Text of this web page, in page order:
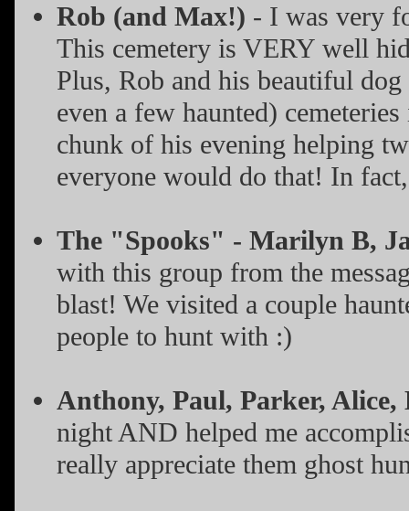
Rob (and Max!) - I was very
This cemetery is VERY well
Plus, Rob and his beautiful
even a few haunted)
chunk of his evening helping
everyone would do that! In
The "Spooks" - Marilyn B,
with this group from the
blast! We visited a couple
people to hunt with :)
Anthony, Paul, Parker, Alice,
night AND helped me
really appreciate them ghost